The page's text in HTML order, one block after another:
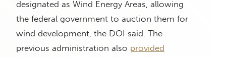
designated as Wind Energy Areas, allowing
the federal government to auction them for
wind development, the DOI said. The
previous administration also provided